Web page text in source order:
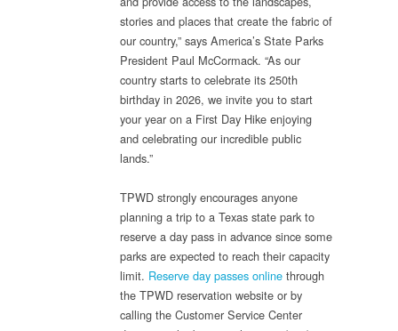
stories and places that create the fabric of
our country,” says America’s State Parks
President Paul McCormack. “As our
country starts to celebrate its 250th
birthday in 2026, we invite you to start
your year on a First Day Hike enjoying
and celebrating our incredible public
lands.”
TPWD strongly encourages anyone
planning a trip to a Texas state park to
reserve a day pass in advance since some
parks are expected to reach their capacity
limit. Reserve day passes onlinethrough
the TPWD reservation website or by
calling the Customer Service Center